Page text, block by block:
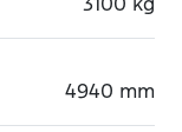
4940 mm